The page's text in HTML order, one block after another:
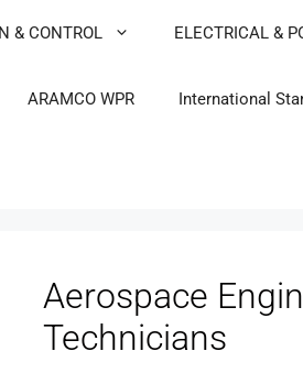
& CONTROL ELECTRICAL &
ARAMCO WPR International
Aerospace
Technicians